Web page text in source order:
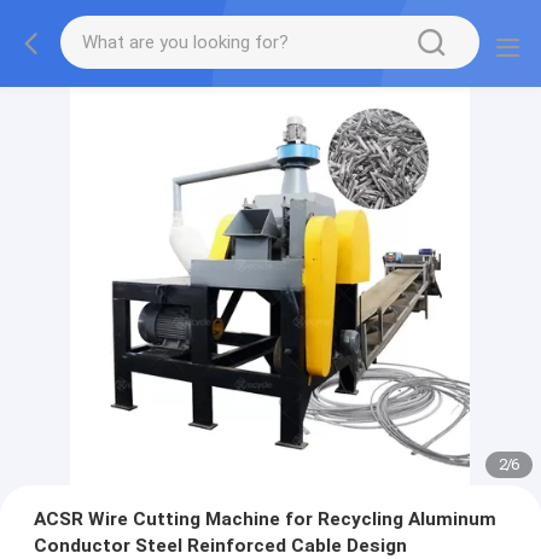
2/6
ACSR Wire Cutting Machine for Recycling Aluminum
Conductor Steel Reinforced Cable Design